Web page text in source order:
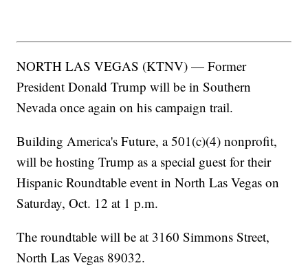
NORTH LAS VEGAS (KTNV) — Former
President Donald Trump will be in Southern
Nevada once again on his campaign trail.
Building America's Future, a 501(c)(4) nonprofit,
will be hosting Trump as a special guest for their
Hispanic Roundtable event in North Las Vegas on
Saturday, Oct. 12 at 1 p.m.
The roundtable will be at 3160 Simmons Street,
North Las Vegas 89032.